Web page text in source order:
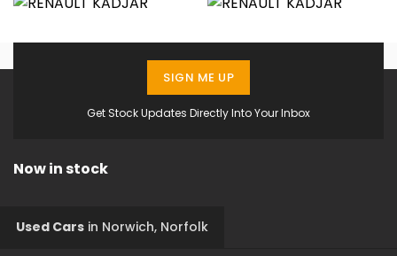
Get Stock Updates Directly Into Your Inbox
SIGN ME UP
Now in stock
Used Cars in Norwich, Norfolk